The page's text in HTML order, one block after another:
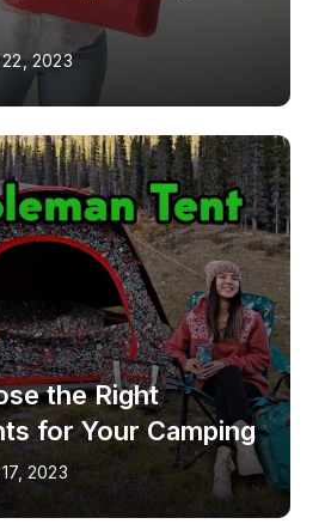
2023
the Right
for Your Camping
2023